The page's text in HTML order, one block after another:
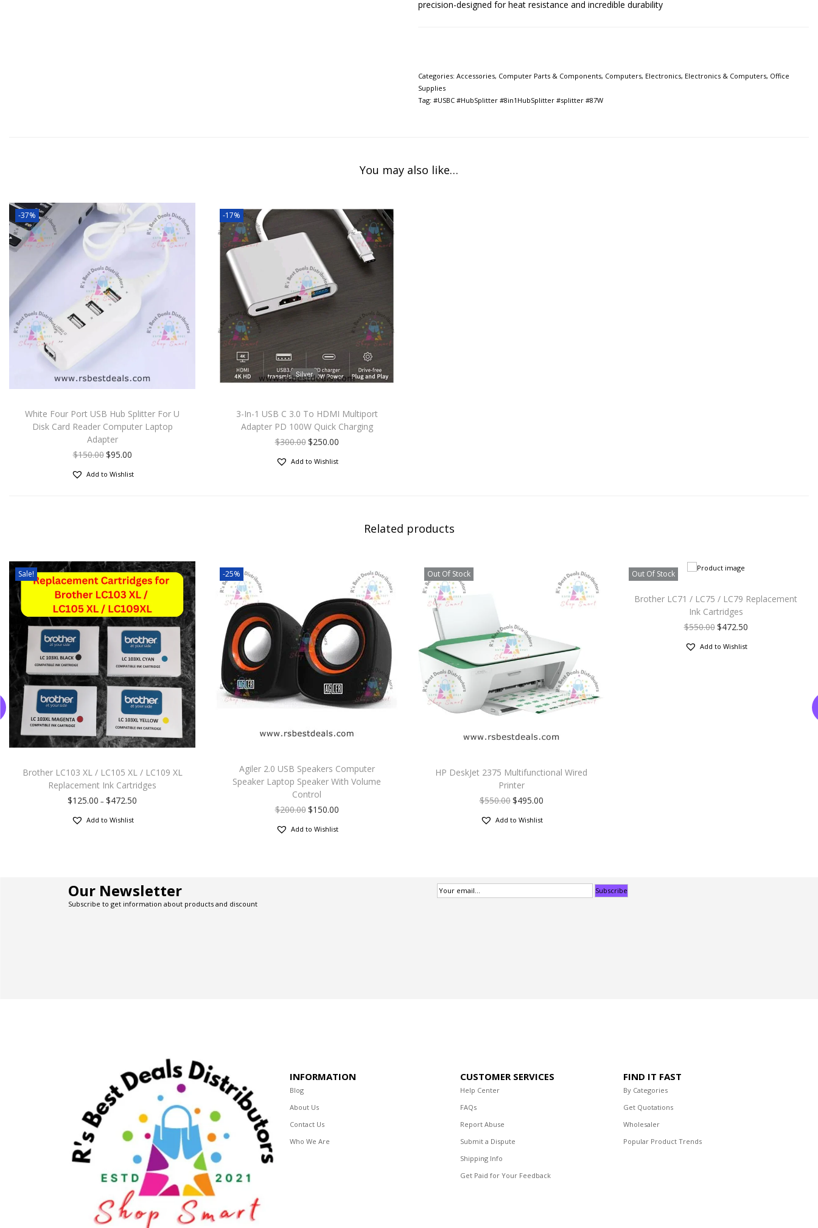
precision-designed for heat resistance and incredible durability
Categories: Accessories, Computer Parts & Components, Computers, Electronics, Electronics & Computers, Office
Supplies
Tag: #USBC #HubSplitter #8in1HubSplitter #splitter #87W
You may also like…
-37%
White Four Port USB Hub Splitter For U
Disk Card Reader Computer Laptop
Adapter
$150.00$95.00
Add to Wishlist
-17%
3-In-1 USB C 3.0 To HDMI Multiport
Adapter PD 100W Quick Charging
$300.00$250.00
Add to Wishlist
Related products
Sale!
Brother LC103 XL / LC105 XL / LC109 XL
Replacement Ink Cartridges
$125.00 – $472.50
Add to Wishlist
-25%
Agiler 2.0 USB Speakers Computer
Speaker Laptop Speaker With Volume
Control
$200.00$150.00
Add to Wishlist
Out Of Stock
HP DeskJet 2375 Multifunctional Wired
Printer
$550.00$495.00
Add to Wishlist
Out Of Stock
Brother LC71 / LC75 / LC79 Replacement
Ink Cartridges
$550.00$472.50
Add to Wishlist
Our Newsletter
Subscribe to get information about products and discount
INFORMATION
Blog
About Us
Contact Us
Who We Are
CUSTOMER SERVICES
Help Center
FAQs
Report Abuse
Submit a Dispute
Shipping Info
Get Paid for Your Feedback
FIND IT FAST
By Categories
Get Quotations
Wholesaler
Popular Product Trends